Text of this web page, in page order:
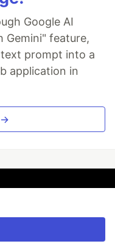
Google AI
Gemini" feature,
prompt into a
application in
→